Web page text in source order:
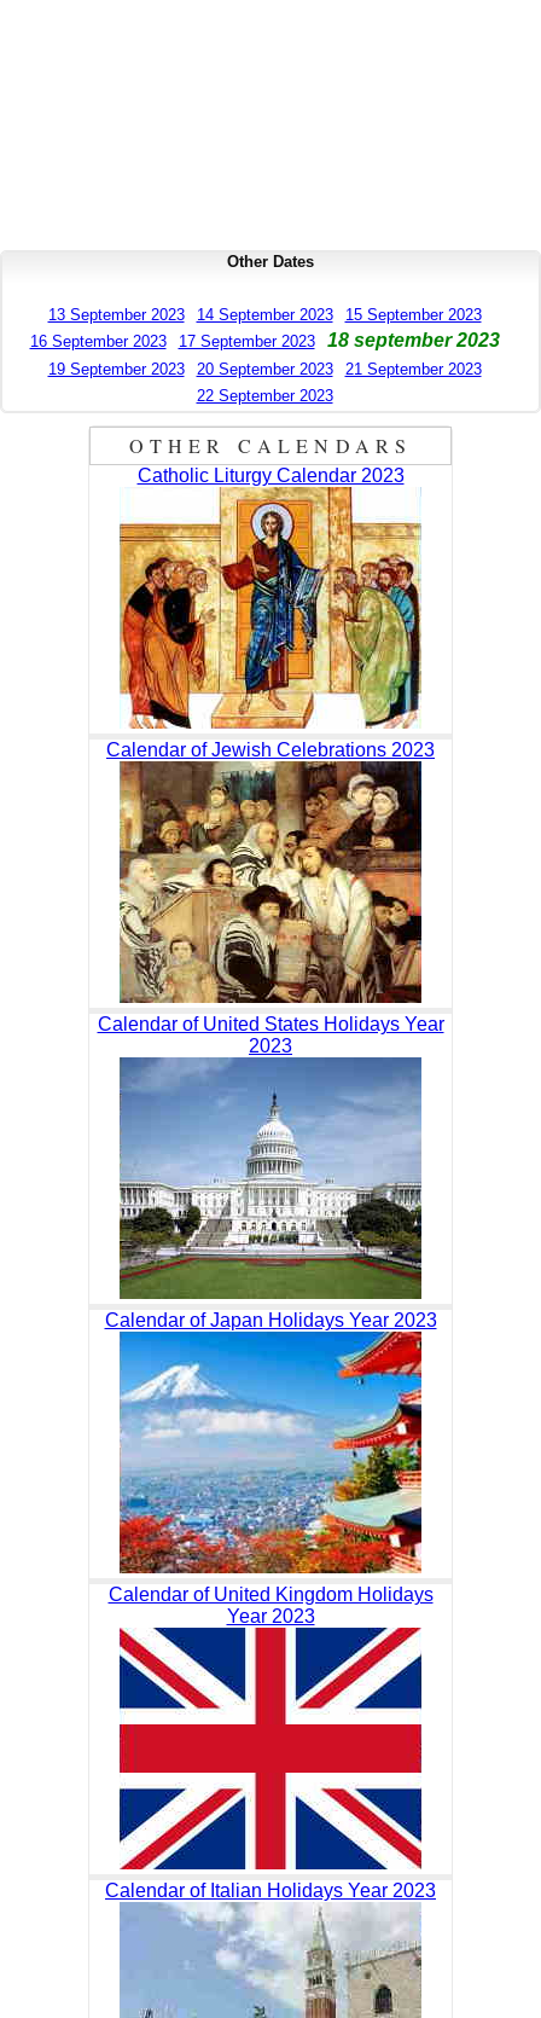
Other Dates
13 September 2023 14 September 2023
15 September 2023
16 September 2023
17 September 2023 18 september 2023
19 September 2023 20 September 2023
21 September 2023
22 September 2023
OTHER CALENDARS
Catholic Liturgy Calendar 2023
Calendar of Jewish Celebrations 2023
Calendar of United States Holidays Year
2023
Calendar of Japan Holidays Year 2023
Calendar of United Kingdom Holidays
Year 2023
Calendar of Italian Holidays Year 2023